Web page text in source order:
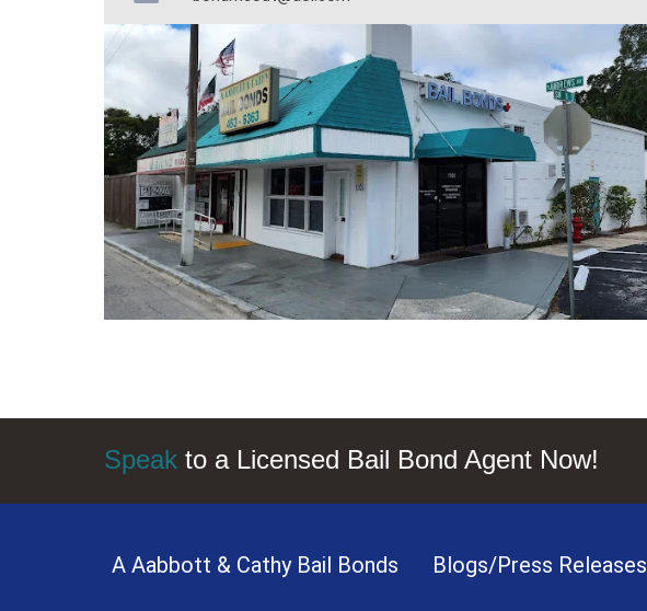
Speakto a Licensed Bail Bond Agent Now!
A Aabbott & Cathy Bail Bonds Blogs/Press Releases